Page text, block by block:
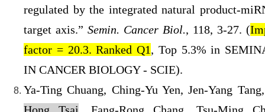
regulated by the integrated natural product-
target axis.” Semin. Cancer Biol., 118, 3-27. (
factor = 20.3. Ranked Q1, Top 5.3% in
IN CANCER BIOLOGY - SCIE).
Ya-Ting Chuang, Ching-Yu Yen, Jen-Yang